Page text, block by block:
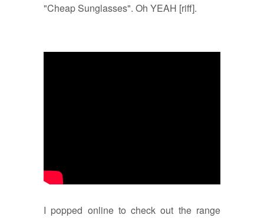
"Cheap Sunglasses". Oh YEAH [riff].
I popped online to check out the range